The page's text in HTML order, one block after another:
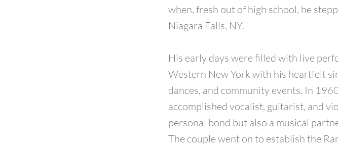
when, fresh out of high school, he
Niagara Falls, NY.
His early days were filled with live
Western New York with his heartfelt
dances, and community events. In
accomplished vocalist, guitarist, and
personal bond but also a musical
The couple went on to establish the